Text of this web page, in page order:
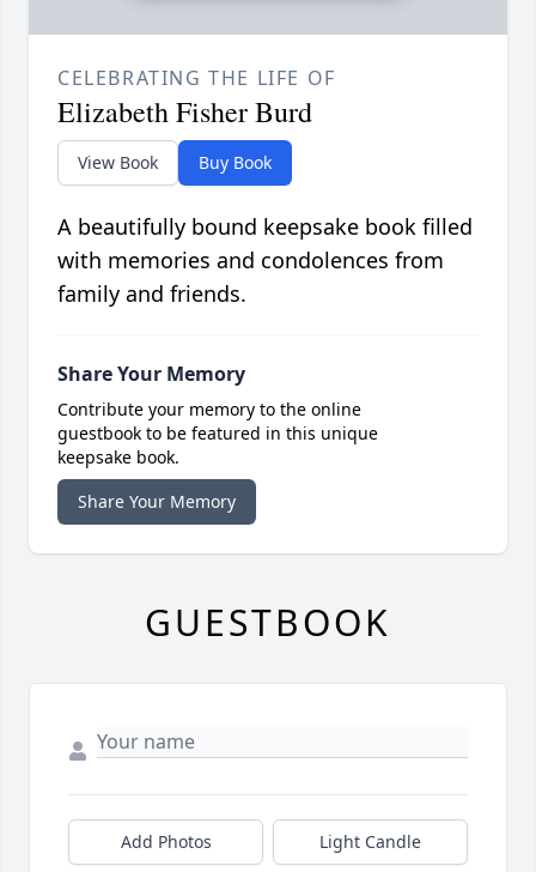
CELEBRATING THE LIFE OF
Elizabeth Fisher Burd
View Book Buy Book
A beautifully bound keepsake book filled
with memories and condolences from
family and friends.
Share Your Memory
Contribute your memory to the online
guestbook to be featured in this unique
keepsake book.
Share Your Memory
GUESTBOOK
Add Photos Light Candle